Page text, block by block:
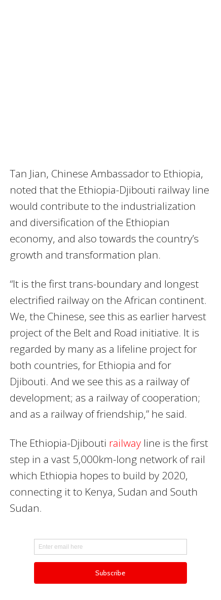
Tan Jian, Chinese Ambassador to Ethiopia,
noted that the Ethiopia-Djibouti railway line
would contribute to the industrialization
and diversification of the Ethiopian
economy, and also towards the country’s
growth and transformation plan.
“It is the first trans-boundary and longest
electrified railway on the African continent.
We, the Chinese, see this as earlier harvest
project of the Belt and Road initiative. It is
regarded by many as a lifeline project for
both countries, for Ethiopia and for
Djibouti. And we see this as a railway of
development; as a railway of cooperation;
and as a railway of friendship,” he said.
The Ethiopia-Djibouti railway line is the first
step in a vast 5,000km-long network of rail
which Ethiopia hopes to build by 2020,
connecting it to Kenya, Sudan and South
Sudan.